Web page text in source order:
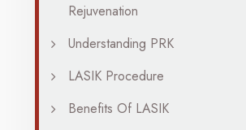
Rejuvenation
Understanding PRK
LASIK Procedure
Benefits Of LASIK